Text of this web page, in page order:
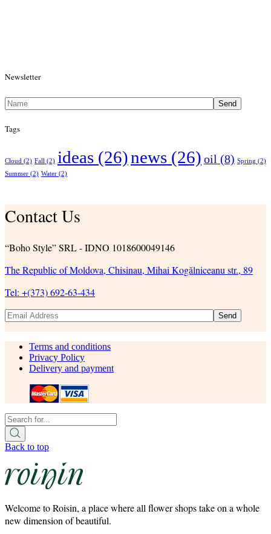
Newsletter
Send
Tags
Cloud (2) Fall (2) ideas (26)news (26) oil (8) Spring (2)
Summer (2) Water (2)
Contact Us
“Boho Style” SRL - IDNO 1018600049146
The Republic of Moldova, Chisinau, Mihai Kogălniceanu str., 89
Tel: +(373) 692-63-434
Send
Terms and conditions
Privacy Policy
Delivery and payment
Back to top
Welcome to Roisin, a place where all flower shops take on a whole
new dimension of beautiful.